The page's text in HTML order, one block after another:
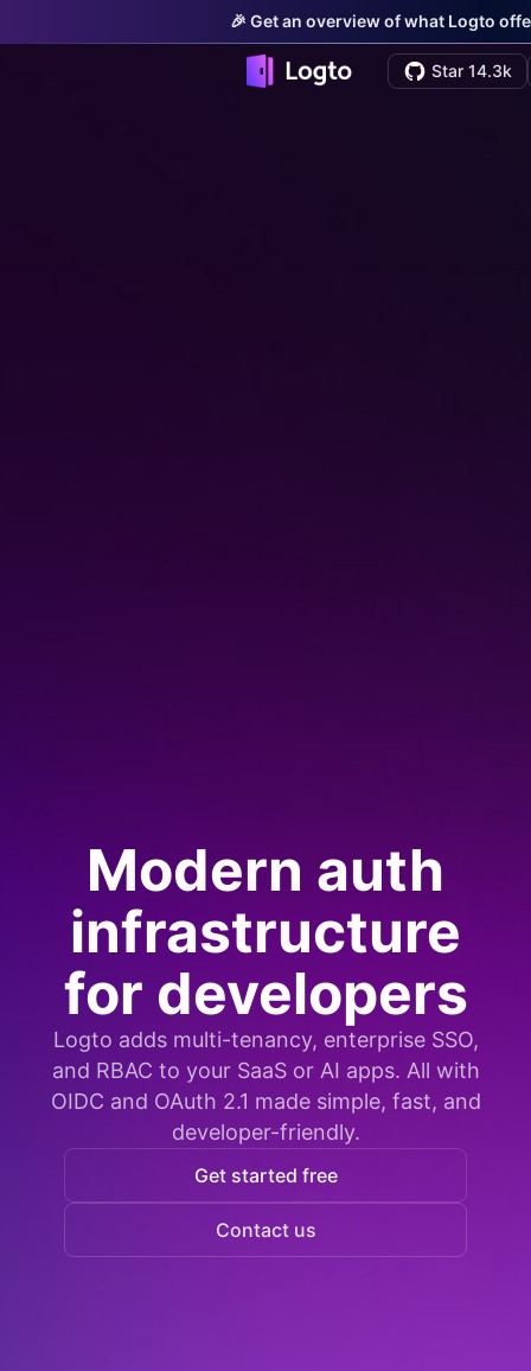
🎉 Get an overview of what Logto
Star 14.3k
Modern auth
infrastructure
for developers
Logto adds multi-tenancy, enterprise SSO,
and RBAC to your SaaS or AI apps. All with
OIDC and OAuth 2.1 made simple, fast, and
developer-friendly.
Get started free
Contact us